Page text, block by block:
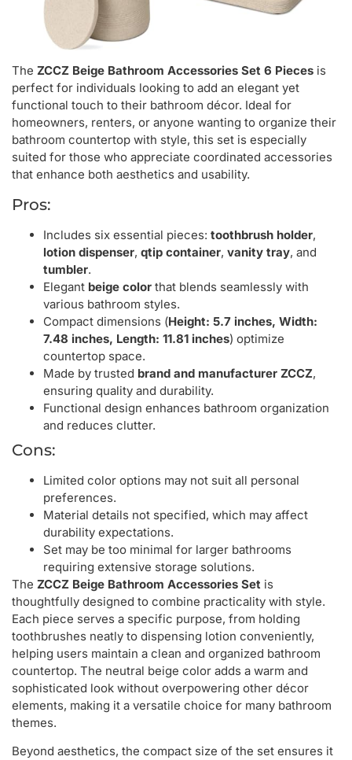
The ZCCZ Beige Bathroom Accessories Set 6 Pieces is
perfect for individuals looking to add an elegant yet
functional touch to their bathroom décor. Ideal for
homeowners, renters, or anyone wanting to organize their
bathroom countertop with style, this set is especially
suited for those who appreciate coordinated accessories
that enhance both aesthetics and usability.
Pros:
Includes six essential pieces: toothbrush holder,
lotion dispenser, qtip container, vanity tray, and
tumbler.
Elegant beige color that blends seamlessly with
various bathroom styles.
Compact dimensions (Height: 5.7 inches, Width:
7.48 inches, Length: 11.81 inches) optimize
countertop space.
Made by trusted brand and manufacturer ZCCZ,
ensuring quality and durability.
Functional design enhances bathroom organization
and reduces clutter.
Cons:
Limited color options may not suit all personal
preferences.
Material details not specified, which may affect
durability expectations.
Set may be too minimal for larger bathrooms
requiring extensive storage solutions.
The ZCCZ Beige Bathroom Accessories Set is
thoughtfully designed to combine practicality with style.
Each piece serves a specific purpose, from holding
toothbrushes neatly to dispensing lotion conveniently,
helping users maintain a clean and organized bathroom
countertop. The neutral beige color adds a warm and
sophisticated look without overpowering other décor
elements, making it a versatile choice for many bathroom
themes.
Beyond aesthetics, the compact size of the set ensures it